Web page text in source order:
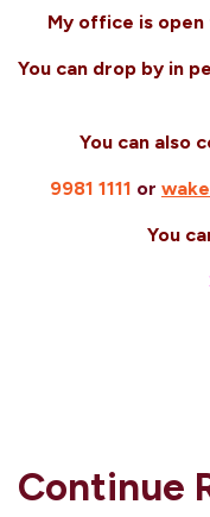
My office is
You can drop by in
You can also
9981 1111 or
You
Continue